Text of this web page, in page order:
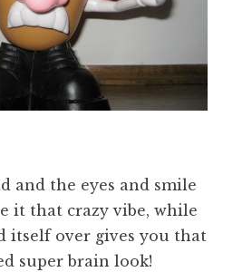
and the eyes and smile
it that crazy vibe, while
itself over gives you that
super brain look!